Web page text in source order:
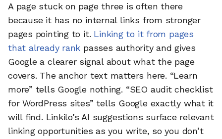
A page stuck on page three is often there
because it has no internal links from stronger
pages pointing to it. Linking to it from pages
that already rank passes authority and gives
Google a clearer signal about what the page
covers. The anchor text matters here. “Learn
more” tells Google nothing. “SEO audit checklist
for WordPress sites” tells Google exactly what it
will find. Linkilo’s AI suggestions surface relevant
linking opportunities as you write, so you don’t